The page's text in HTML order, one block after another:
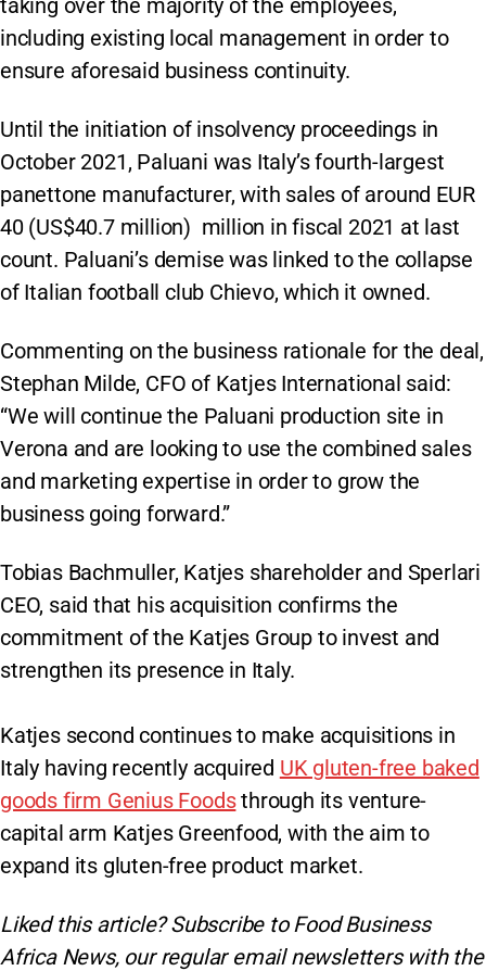
taking over the majority of the employees,
including existing local management in order to
ensure aforesaid business continuity.
Until the initiation of insolvency proceedings in
October 2021, Paluani was Italy’s fourth-largest
panettone manufacturer, with sales of around EUR
40 (US$40.7 million) million in fiscal 2021 at last
count. Paluani’s demise was linked to the collapse
of Italian football club Chievo, which it owned.
Commenting on the business rationale for the deal,
Stephan Milde, CFO of Katjes International said:
“We will continue the Paluani production site in
Verona and are looking to use the combined sales
and marketing expertise in order to grow the
business going forward.”
Tobias Bachmuller, Katjes shareholder and Sperlari
CEO, said that his acquisition confirms the
commitment of the Katjes Group to invest and
strengthen its presence in Italy.
Katjes second continues to make acquisitions in
Italy having recently acquired UK gluten-free baked
goods firm Genius Foodsthrough its venture-
capital arm Katjes Greenfood, with the aim to
expand its gluten-free product market.
Liked this article? Subscribe to Food Business
Africa News, our regular email newsletters with the